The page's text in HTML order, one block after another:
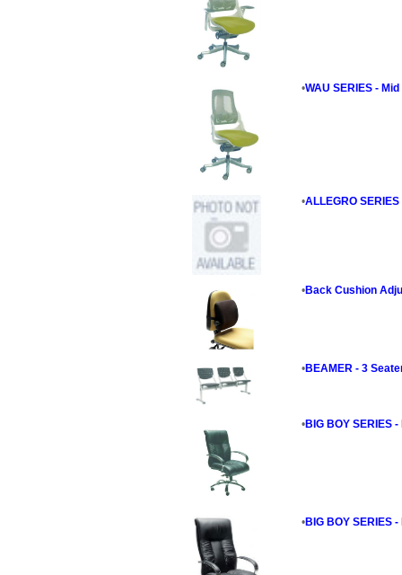
•WAU SERIES -
•ALLEGRO
•Back Cushion
•BEAMER - 3
•BIG BOY SERIES
•BIG BOY SERIES